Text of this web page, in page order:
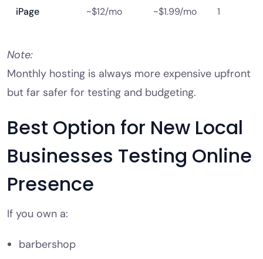
iPage ~$12/mo ~$1.99/mo 1
Note:
Monthly hosting is always more expensive upfront
but far safer for testing and budgeting.
Best Option for New Local
Businesses Testing Online
Presence
If you own a:
barbershop